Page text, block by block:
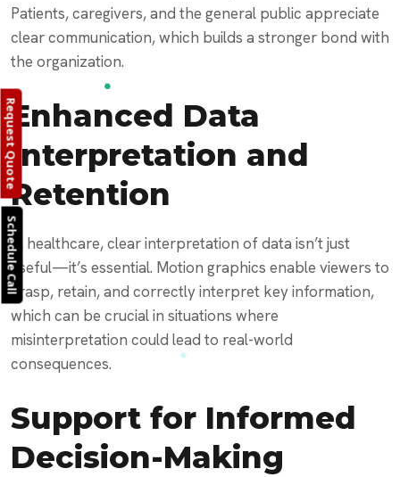
Schedule Call
Patients, caregivers, and the general public appreciate
clear communication, which builds a stronger bond with
the organization.
Enhanced Data
Interpretation and
Retention
In healthcare, clear interpretation of data isn’t just
useful—it’s essential. Motion graphics enable viewers to
grasp, retain, and correctly interpret key information,
which can be crucial in situations where
misinterpretation could lead to real-world
consequences.
Support for Informed
Decision-Making
Request Quote